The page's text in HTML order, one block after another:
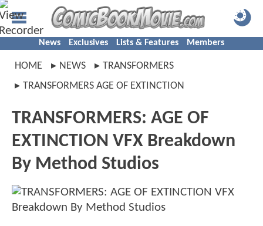
News Exclusives Lists & Features Members
HOME NEWS
TRANSFORMERS
TRANSFORMERS AGE OF EXTINCTION
TRANSFORMERS: AGE OF
EXTINCTION VFX Breakdown
By Method Studios